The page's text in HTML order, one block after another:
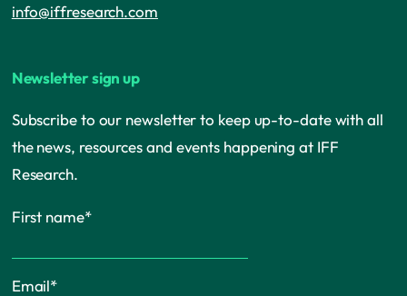
info@iffresearch.com
Newsletter sign up
Subscribe to our newsletter to keep up-to-date with all
the news, resources and events happening at IFF
Research.
First name*
Email*